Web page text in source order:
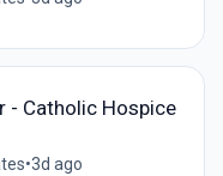
- Catholic Hospice
•3d ago